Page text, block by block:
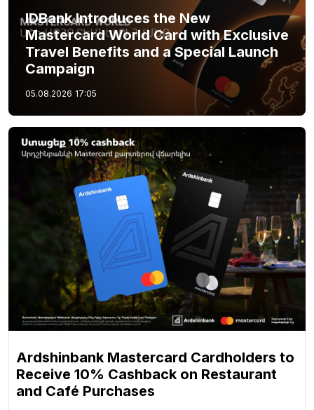
IDBank Introduces the New
Mastercard World Card with Exclusive
Travel Benefits and a Special Launch
Campaign
05.08.2026 17:05
Ardshinbank Mastercard Cardholders to
Receive 10% Cashback on Restaurant
and Café Purchases